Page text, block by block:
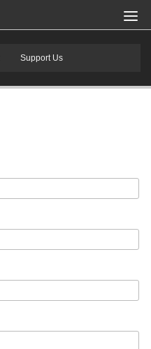
Support Us